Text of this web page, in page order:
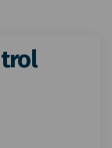
Animal